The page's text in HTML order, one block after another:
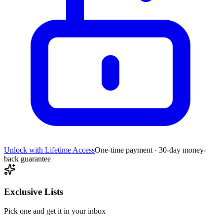
Unlock with Lifetime AccessOne-time payment · 30-day money-
back guarantee
Exclusive Lists
Pick one and get it in your inbox